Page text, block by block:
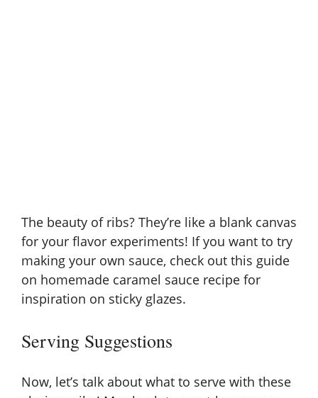
The beauty of ribs? They’re like a blank canvas
for your flavor experiments! If you want to try
making your own sauce, check out this guide
on homemade caramel sauce recipe for
inspiration on sticky glazes.
Serving Suggestions
Now, let’s talk about what to serve with these